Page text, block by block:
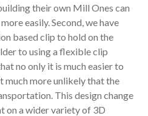
their own Mill Ones can
easily. Second, we have
based clip to hold on the
to using a flexible clip
no only it is much easier to
much more unlikely that the
This design change
on a wider variety of 3D